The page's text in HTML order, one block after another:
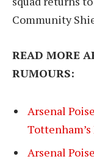
Community
READ MORE
RUMOURS:
Arsenal
Arsenal